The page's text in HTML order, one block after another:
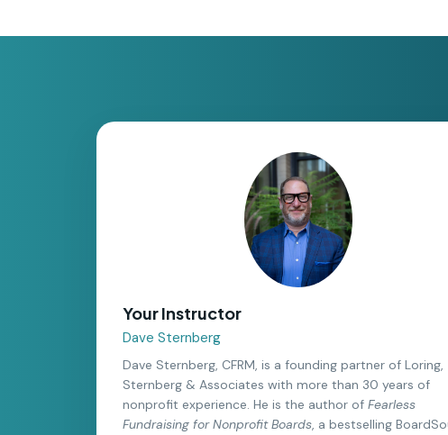
Your Instructor
Dave Sternberg
Dave Sternberg, CFRM, is a founding partner of Loring,
Sternberg & Associates with more than 30 years of
nonprofit experience. He is the author of Fearless
Fundraising for Nonprofit Boards, a bestselling